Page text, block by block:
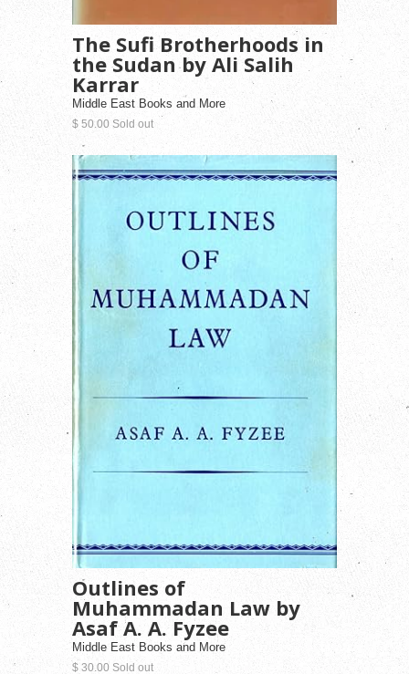
The Sufi Brotherhoods in
the Sudan by Ali Salih
Karrar
Middle East Books and More
$ 50.00 Sold out
Outlines of
Muhammadan Law by
Asaf A. A. Fyzee
Middle East Books and More
$ 30.00 Sold out